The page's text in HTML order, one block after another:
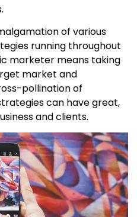
of various
running throughout
marketer means taking
market and
pollination of
can have great,
and clients.